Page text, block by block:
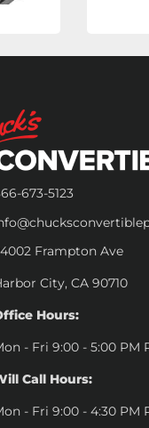
673-5123
Frampton Ave
City, CA 90710
Hours:
- Fri 9:00 - 5:00 PM
Call Hours:
- Fri 9:00 - 4:30 PM